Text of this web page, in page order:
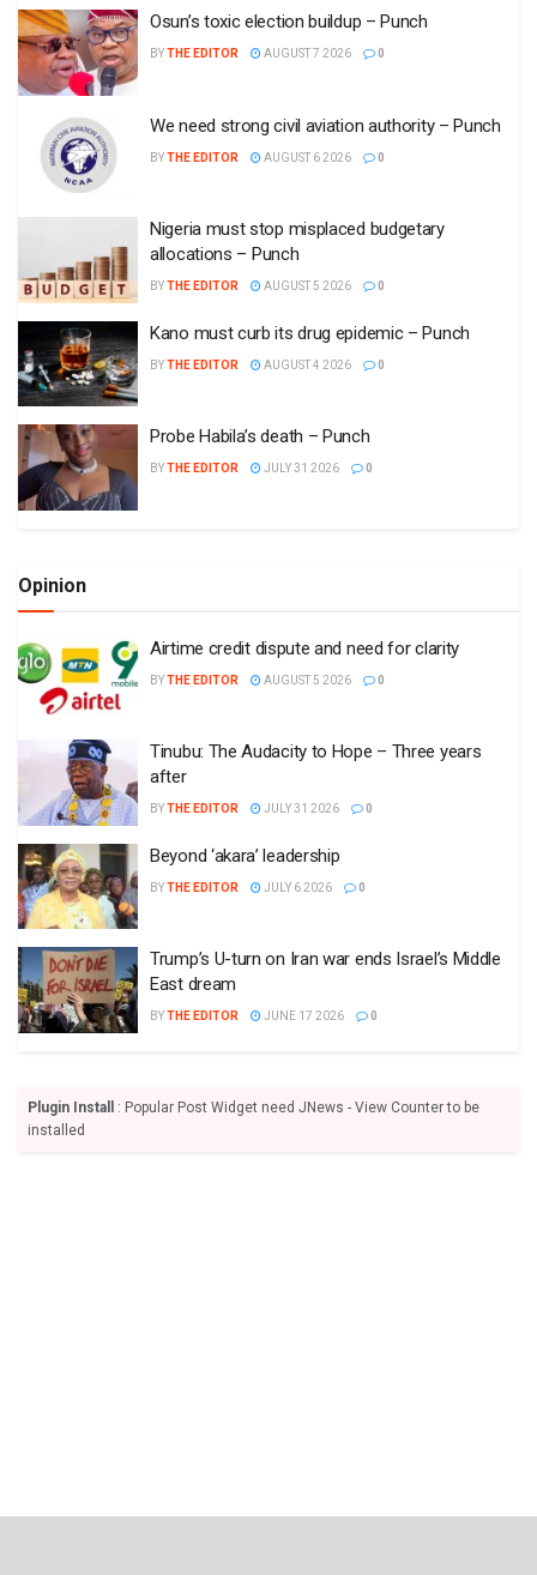
Osun’s toxic election buildup – Punch
BYTHE EDITOR AUGUST 7 2026 0
We need strong civil aviation authority – Punch
BYTHE EDITOR AUGUST 6 2026 0
Nigeria must stop misplaced budgetary
allocations – Punch
BYTHE EDITOR AUGUST 5 2026 0
Kano must curb its drug epidemic – Punch
BYTHE EDITOR AUGUST 4 2026 0
Probe Habila’s death – Punch
BYTHE EDITOR JULY 31 2026 0
Opinion
Airtime credit dispute and need for clarity
BYTHE EDITOR AUGUST 5 2026 0
Tinubu: The Audacity to Hope – Three years
after
BYTHE EDITOR JULY 31 2026 0
Beyond ‘akara’ leadership
BYTHE EDITOR JULY 6 2026 0
Trump’s U-turn on Iran war ends Israel’s Middle
East dream
BYTHE EDITOR JUNE 17 2026 0
Plugin Install
: Popular Post Widget need JNews - View Counter to be
installed